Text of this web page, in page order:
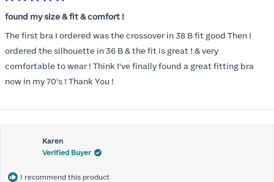
5
of
5
stars
found my size & fit & comfort !
The first bra I ordered was the crossover in 38 B fit good Then I
ordered the silhouette in 36 B & the fit is great ! & very
comfortable to wear ! Think I've finally found a great fitting bra
now in my 70's ! Thank You !
Karen
Verified Buyer
I recommend this product